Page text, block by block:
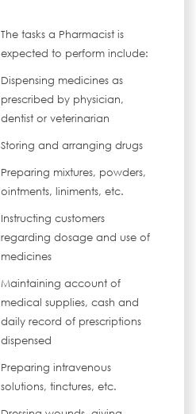
The tasks a Pharmacist is
expected to perform include:
Dispensing medicines as
prescribed by physician,
dentist or veterinarian
Storing and arranging drugs
Preparing mixtures, powders,
ointments, liniments, etc.
Instructing customers
regarding dosage and use of
medicines
Maintaining account of
medical supplies, cash and
daily record of prescriptions
dispensed
Preparing intravenous
solutions, tinctures, etc.